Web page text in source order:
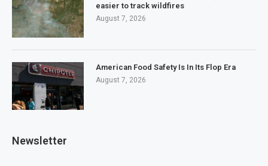
easier to track wildfires
August 7, 2026
American Food Safety Is In Its Flop Era
August 7, 2026
Newsletter